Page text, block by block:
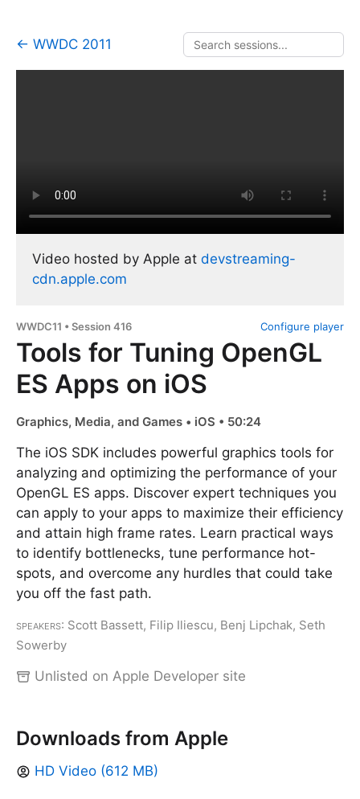
← WWDC 2011
Video hosted by Apple at devstreaming-
cdn.apple.com
Configure player
WWDC11 • Session 416
Tools for Tuning OpenGL
ES Apps on iOS
Graphics, Media, and Games • iOS • 50:24
The iOS SDK includes powerful graphics tools for
analyzing and optimizing the performance of your
OpenGL ES apps. Discover expert techniques you
can apply to your apps to maximize their efficiency
and attain high frame rates. Learn practical ways
to identify bottlenecks, tune performance hot-
spots, and overcome any hurdles that could take
you off the fast path.
Speakers: Scott Bassett, Filip Iliescu, Benj Lipchak, Seth
Sowerby
Unlisted on Apple Developer site
Downloads from Apple
HD Video (612 MB)